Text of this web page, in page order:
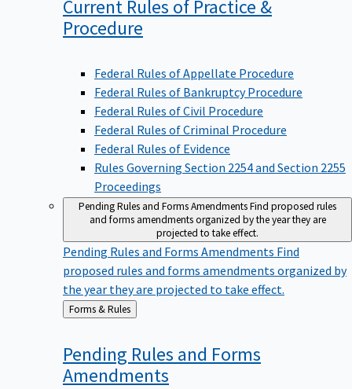
Current Rules of Practice &
Procedure
Federal Rules of Appellate Procedure
Federal Rules of Bankruptcy Procedure
Federal Rules of Civil Procedure
Federal Rules of Criminal Procedure
Federal Rules of Evidence
Rules Governing Section 2254 and Section 2255
Proceedings
Pending Rules and Forms AmendmentsFind proposed rules
and forms amendments organized by the year they are
projected to take effect.
Pending Rules and Forms Amendments Find
proposed rules and forms amendments organized by
the year they are projected to take effect.
Back
to
Forms & Rules
Pending Rules and Forms
Amendments